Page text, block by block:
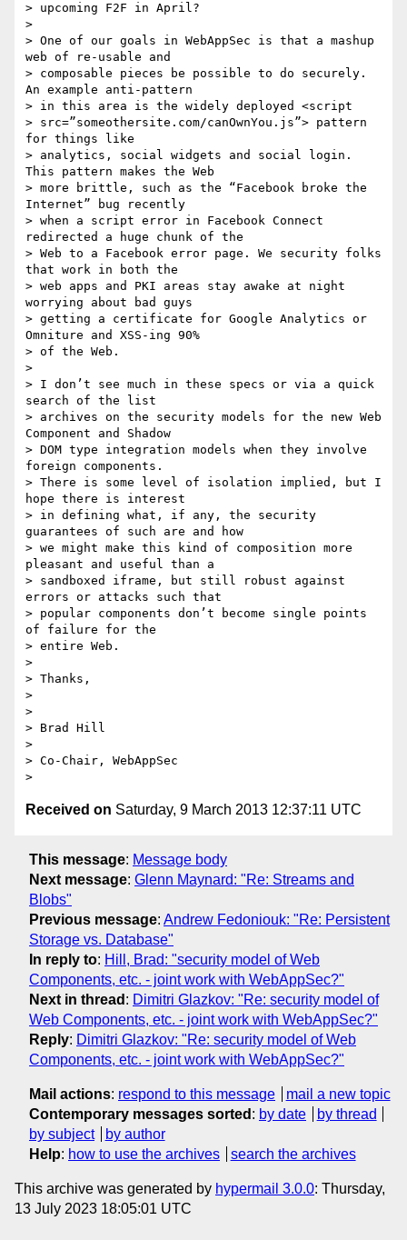
> upcoming F2F in April?
>
> One of our goals in WebAppSec is that a mashup
web of re-usable and
> composable pieces be possible to do securely.
An example anti-pattern
> in this area is the widely deployed <script
> src=”someothersite.com/canOwnYou.js”> pattern
for things like
> analytics, social widgets and social login.
This pattern makes the Web
> more brittle, such as the “Facebook broke the
Internet” bug recently
> when a script error in Facebook Connect
redirected a huge chunk of the
> Web to a Facebook error page. We security folks
that work in both the
> web apps and PKI areas stay awake at night
worrying about bad guys
> getting a certificate for Google Analytics or
Omniture and XSS-ing 90%
> of the Web.
>
> I don’t see much in these specs or via a quick
search of the list
> archives on the security models for the new Web
Component and Shadow
> DOM type integration models when they involve
foreign components.
> There is some level of isolation implied, but I
hope there is interest
> in defining what, if any, the security
guarantees of such are and how
> we might make this kind of composition more
pleasant and useful than a
> sandboxed iframe, but still robust against
errors or attacks such that
> popular components don’t become single points
of failure for the
> entire Web.
>
> Thanks,
>
>
> Brad Hill
>
> Co-Chair, WebAppSec
Received on Saturday, 9 March 2013 12:37:11 UTC
This message: Message body
Next message: Glenn Maynard: "Re: Streams and
Blobs"
Previous message: Andrew Fedoniouk: "Re: Persistent
Storage vs. Database"
In reply to: Hill, Brad: "security model of Web
Components, etc. - joint work with WebAppSec?"
Next in thread : Dimitri Glazkov: "Re: security model of
Web Components, etc. - joint work with WebAppSec?"
Reply: Dimitri Glazkov: "Re: security model of Web
Components, etc. - joint work with WebAppSec?"
Mail actions: respond to this message
mail a new topic
Contemporary messages sorted : by date
by thread
by subject
by author
Help: how to use the archives search the archives
This archive was generated by hypermail 3.0.0: Thursday,
13 July 2023 18:05:01 UTC